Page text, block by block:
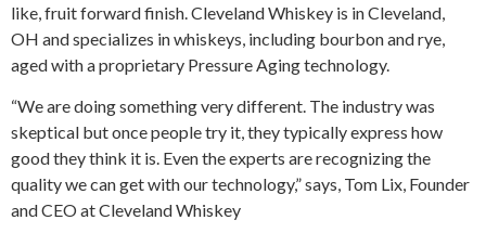
like, fruit forward finish. Cleveland Whiskey is in Cleveland,
OH and specializes in whiskeys, including bourbon and rye,
aged with a proprietary Pressure Aging technology.
“We are doing something very different. The industry was
skeptical but once people try it, they typically express how
good they think it is. Even the experts are recognizing the
quality we can get with our technology,” says, Tom Lix, Founder
and CEO at Cleveland Whiskey